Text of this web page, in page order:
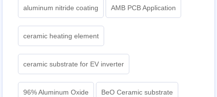
aluminum nitride coating AMB PCB Application
ceramic heating element
ceramic substrate for EV inverter
96% Aluminum Oxide BeO Ceramic substrate